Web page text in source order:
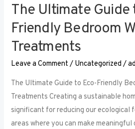
The Ultimate Guide
Friendly Bedroom
Treatments
Leave a Comment / Uncategorized /
The Ultimate Guide to Eco-Friendly
Treatments Creating a sustainable
significant for reducing our ecological
areas where you can make meaningful